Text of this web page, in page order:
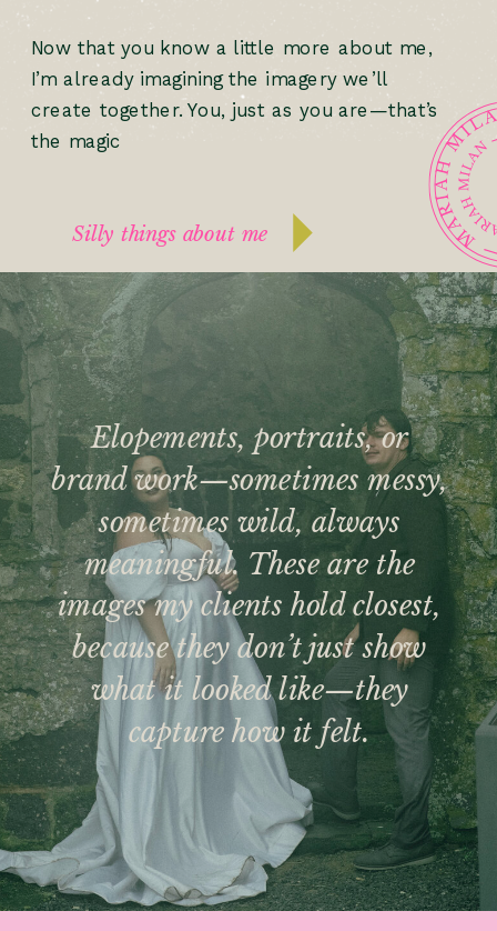
Now that you know a little more about me,
I’m already imagining the imagery we’ll
create together. You, just as you are—that’s
the magic
Silly things about me
Elopements, portraits, or
brand work—sometimes messy,
sometimes wild, always
meaningful. These are the
images my clients hold closest,
because they don’t just show
what it looked like—they
capture how it felt.